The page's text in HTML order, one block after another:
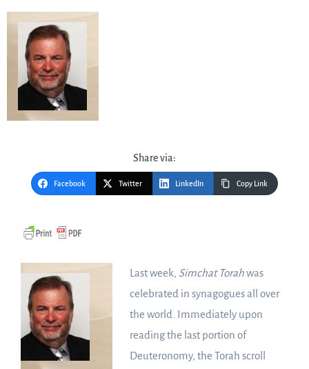
Share via:
Facebook Twitter LinkedIn Copy Link
Last week, Simchat Torahwas
celebrated in synagogues all over
the world. Immediately upon
reading the last portion of
Deuteronomy, the Torah scroll